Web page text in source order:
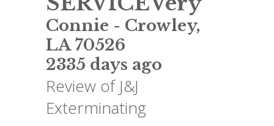
Connie - Crowley,
LA 70526
2335 days ago
Review of J&J
Exterminating